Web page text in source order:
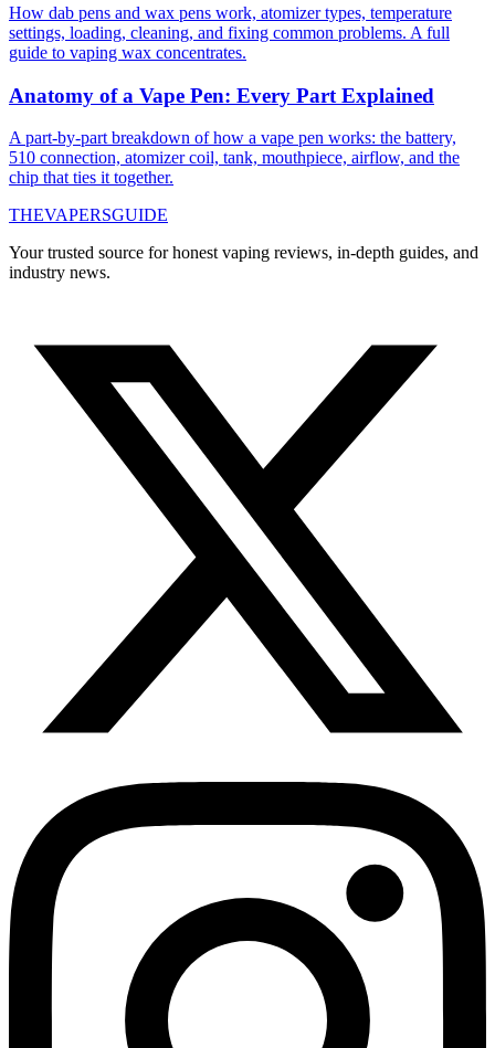
How dab pens and wax pens work, atomizer types, temperature
settings, loading, cleaning, and fixing common problems. A full
guide to vaping wax concentrates.
Anatomy of a Vape Pen: Every Part Explained
A part-by-part breakdown of how a vape pen works: the battery,
510 connection, atomizer coil, tank, mouthpiece, airflow, and the
chip that ties it together.
THEVAPERSGUIDE
Your trusted source for honest vaping reviews, in-depth guides, and
industry news.